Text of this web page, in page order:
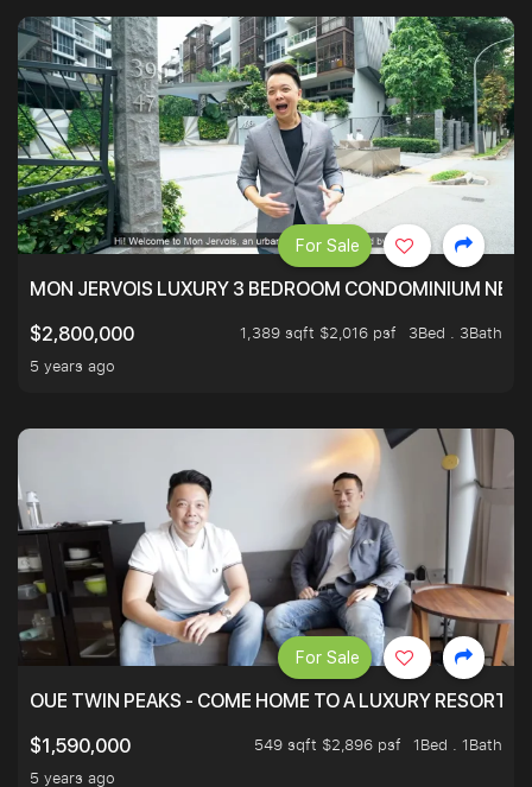
MON JERVOIS LUXURY 3 BEDROOM CONDOMINIUM
$2,800,000
1,389 sqft $2,016 psf
3Bed . 3Bath
5 years ago
For Sale
OUE TWIN PEAKS - COME HOME TO A LUXURY RESORT
$1,590,000
549 sqft $2,896 psf
1Bed . 1Bath
5 years ago
For Sale